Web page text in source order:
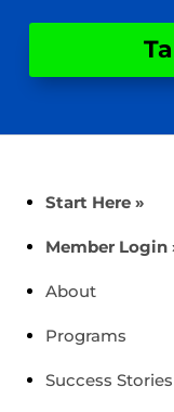
Start Here »
Member Login
About
Programs
Success Stories